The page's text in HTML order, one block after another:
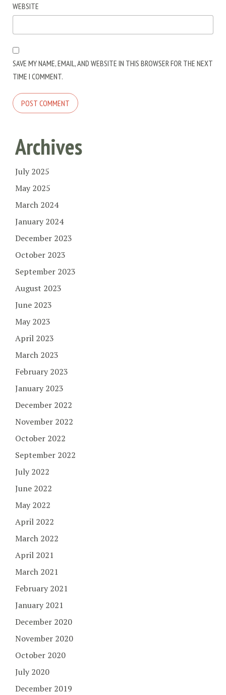
WEBSITE
SAVE MY NAME, EMAIL, AND WEBSITE IN THIS BROWSER FOR THE NEXT
TIME I COMMENT.
Archives
July 2025
May 2025
March 2024
January 2024
December 2023
October 2023
September 2023
August 2023
June 2023
May 2023
April 2023
March 2023
February 2023
January 2023
December 2022
November 2022
October 2022
September 2022
July 2022
June 2022
May 2022
April 2022
March 2022
April 2021
March 2021
February 2021
January 2021
December 2020
November 2020
October 2020
July 2020
December 2019